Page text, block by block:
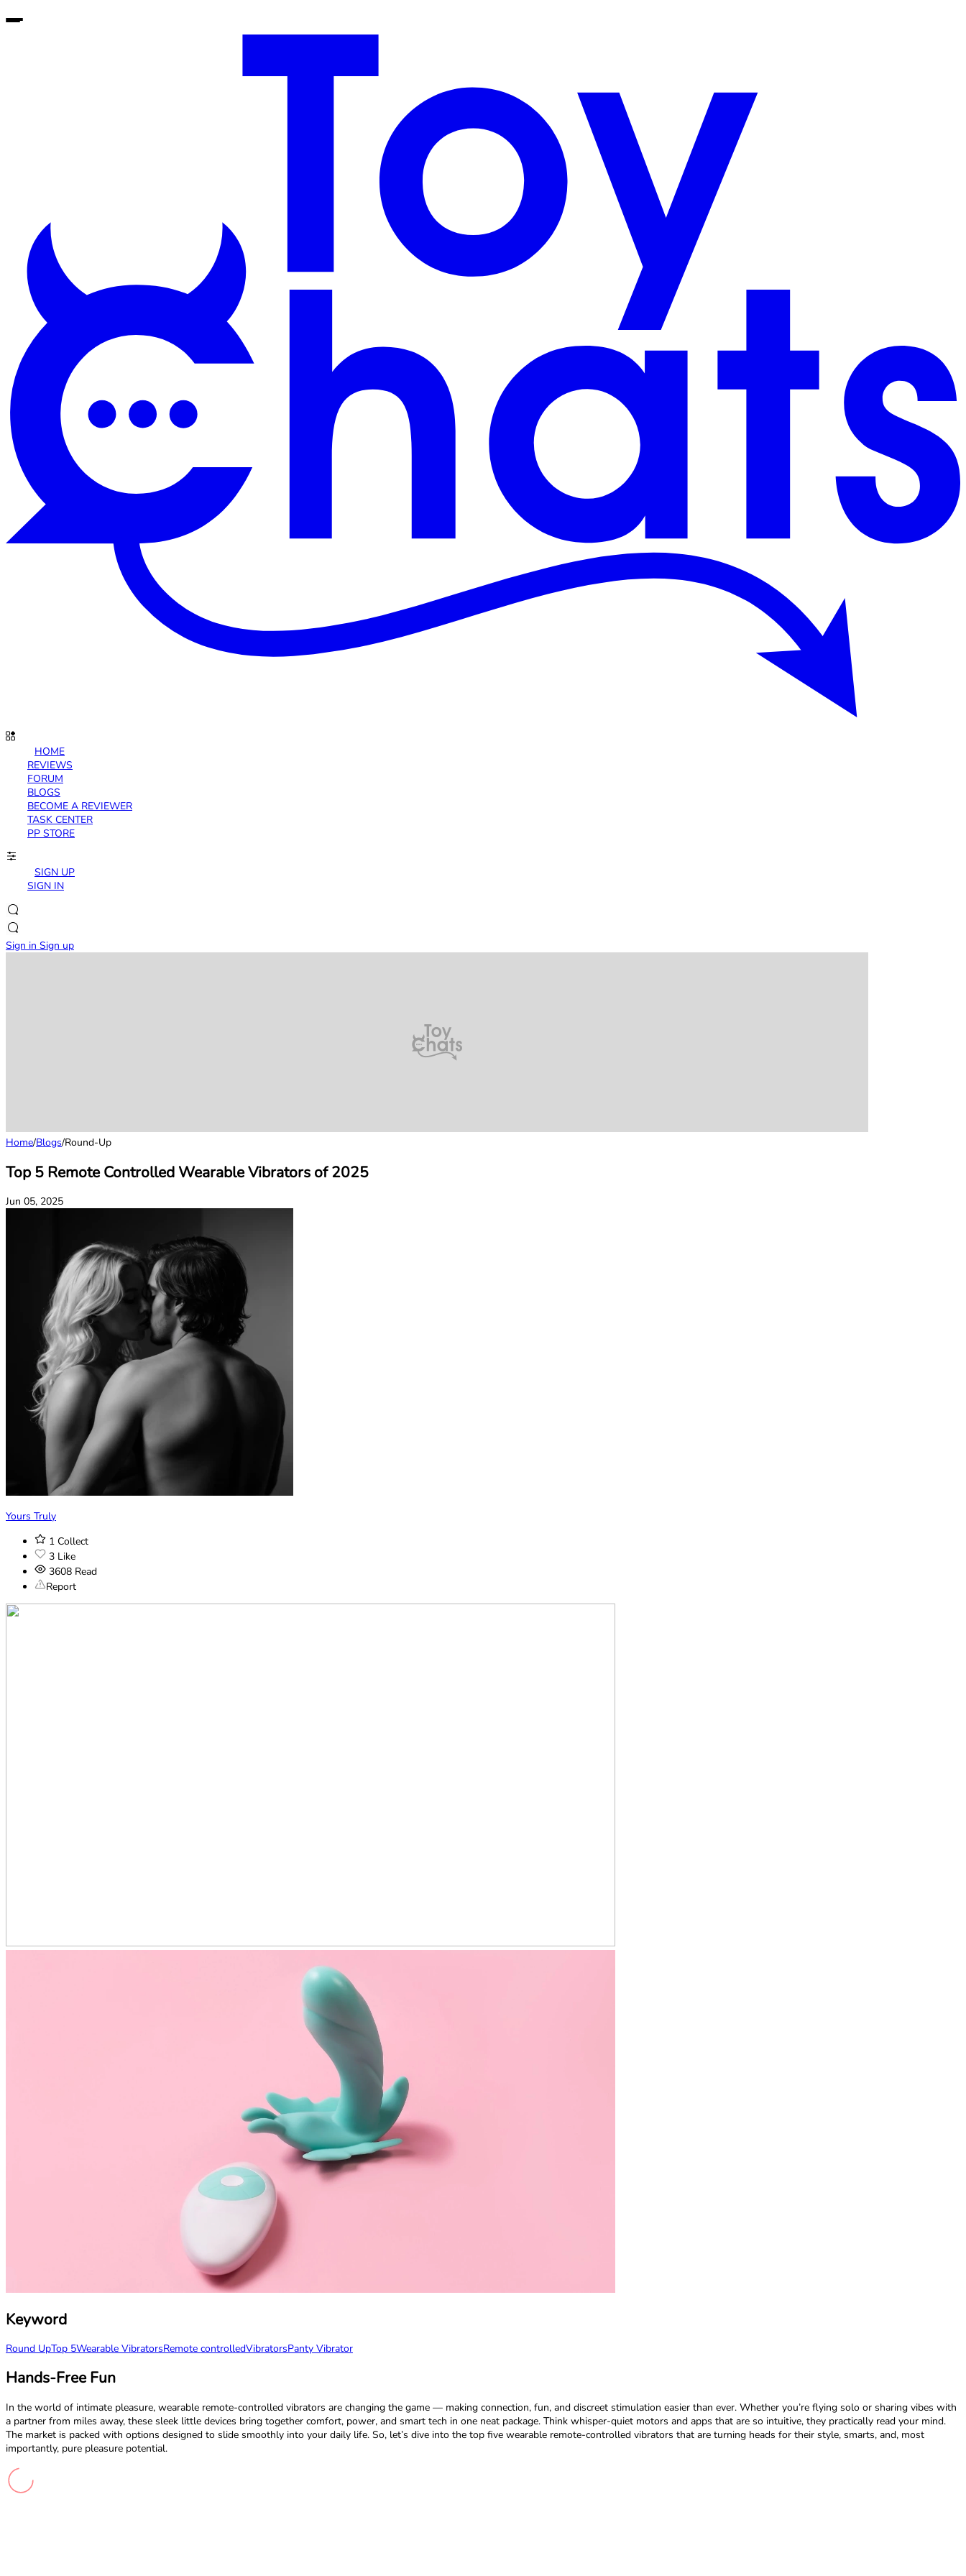
HOME
REVIEWS
FORUM
BLOGS
BECOME A REVIEWER
TASK CENTER
PP STORE
SIGN UP
SIGN IN
Sign in Sign up
Home/Blogs/Round-Up
Top 5 Remote Controlled Wearable Vibrators of 2025
Jun 05, 2025
Yours Truly
1 Collect
3 Like
3608 Read
Report
Keyword
Round UpTop 5Wearable VibratorsRemote controlledVibratorsPanty Vibrator
Hands-Free Fun
In the world of intimate pleasure, wearable remote-controlled vibrators are changing the game — making connection, fun, and discreet stimulation easier than ever. Whether you’re flying solo or sharing vibes with
a partner from miles away, these sleek little devices bring together comfort, power, and smart tech in one neat package. Think whisper-quiet motors and apps that are so intuitive, they practically read your mind.
The market is packed with options designed to slide smoothly into your daily life. So, let’s dive into the top five wearable remote-controlled vibrators that are turning heads for their style, smarts, and, most
importantly, pure pleasure potential.